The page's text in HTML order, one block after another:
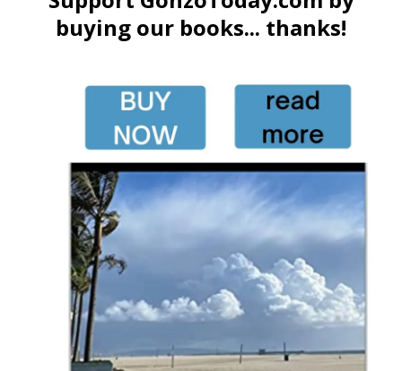
buying our books... thanks!